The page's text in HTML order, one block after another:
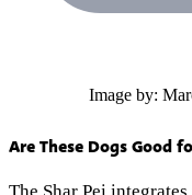
Image by:
Are These Dogs Good